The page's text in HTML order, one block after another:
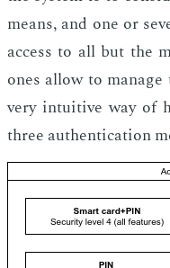
means, and one or
ac­cess to all but the
ones al­low to
very in­tu­itive way of
three au­then­ti­ca­tion